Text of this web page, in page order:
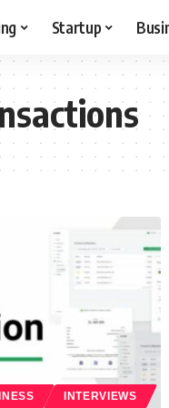
Startup
INTERVIEWS